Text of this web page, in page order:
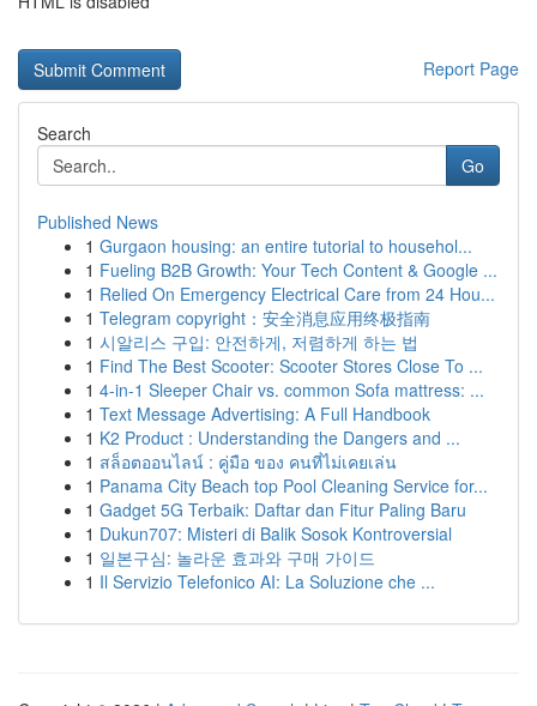
Report Page
Search
Go
Published News
1 Gurgaon housing: an entire tutorial to househol...
1 Fueling B2B Growth: Your Tech Content & Google ...
1 Relied On Emergency Electrical Care from 24 Hou...
1 Telegram copyright：安全消息应用终极指南
1 시알리스 구입: 안전하게, 저렴하게 하는 법
1 Find The Best Scooter: Scooter Stores Close To ...
1 4-in-1 Sleeper Chair vs. common Sofa mattress: ...
1 Text Message Advertising: A Full Handbook
1 K2 Product : Understanding the Dangers and ...
1 สล็อตออนไลน์ : คู่มือ ของ คนที่ไม่เคยเล่น
1 Panama City Beach top Pool Cleaning Service for...
1 Gadget 5G Terbaik: Daftar dan Fitur Paling Baru
1 Dukun707: Misteri di Balik Sosok Kontroversial
1 일본구심: 놀라운 효과와 구매 가이드
1 Il Servizio Telefonico AI: La Soluzione che ...